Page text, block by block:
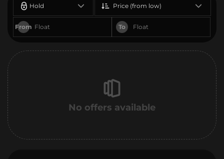
Hold
From To
Price (from low)
No offers available